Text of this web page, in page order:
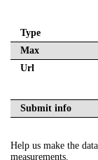
Type
Max
Url
Submit info
Help us make the
measurements.